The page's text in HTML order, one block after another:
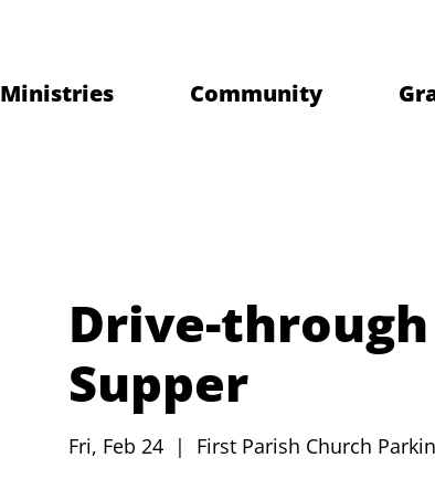
Ministries Community
Drive-
Supper
Fri, Feb 24
  |
First Parish Church